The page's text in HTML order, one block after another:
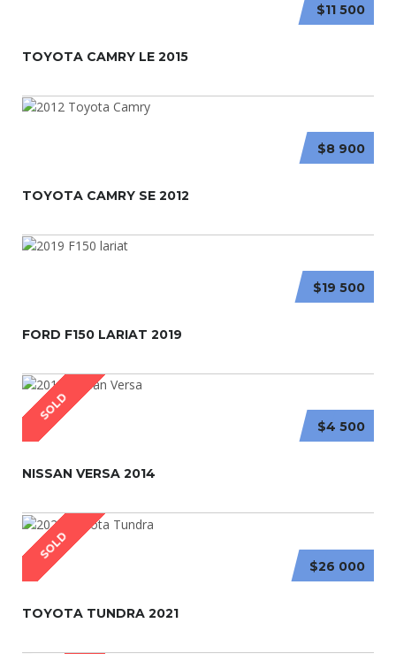
$11 500
TOYOTA CAMRY LE 2015
$8 900
TOYOTA CAMRY SE 2012
$19 500
FORD F150 LARIAT 2019
SOLD
$4 500
NISSAN VERSA 2014
SOLD
$26 000
TOYOTA TUNDRA 2021